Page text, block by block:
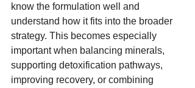
know the formulation well and
understand how it fits into the broader
strategy. This becomes especially
important when balancing minerals,
supporting detoxification pathways,
improving recovery, or combining